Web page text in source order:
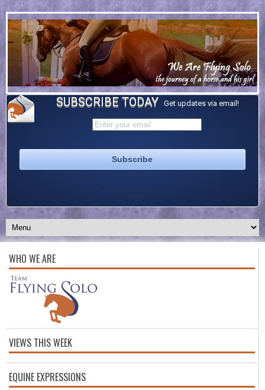
SUBSCRIBE TODAY Get updates via email!
WHO WE ARE
VIEWS THIS WEEK
EQUINE EXPRESSIONS